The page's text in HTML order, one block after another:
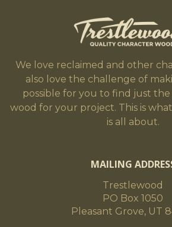
We love reclaimed and other
also love the challenge of
possible for you to find just
wood for your project. This is
is all about.
MAILING
Trestlewood
PO Box 1050
Pleasant Grove, UT